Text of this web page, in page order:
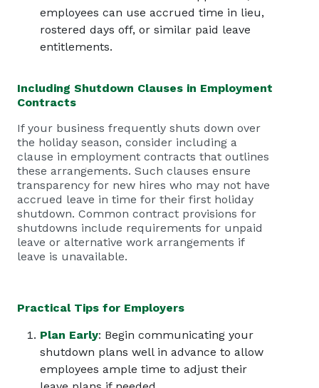
employees can use accrued time in lieu,
rostered days off, or similar paid leave
entitlements.
Including Shutdown Clauses in Employment
Contracts
If your business frequently shuts down over
the holiday season, consider including a
clause in employment contracts that outlines
these arrangements. Such clauses ensure
transparency for new hires who may not have
accrued leave in time for their first holiday
shutdown. Common contract provisions for
shutdowns include requirements for unpaid
leave or alternative work arrangements if
leave is unavailable.
Practical Tips for Employers
Plan Early: Begin communicating your
shutdown plans well in advance to allow
employees ample time to adjust their